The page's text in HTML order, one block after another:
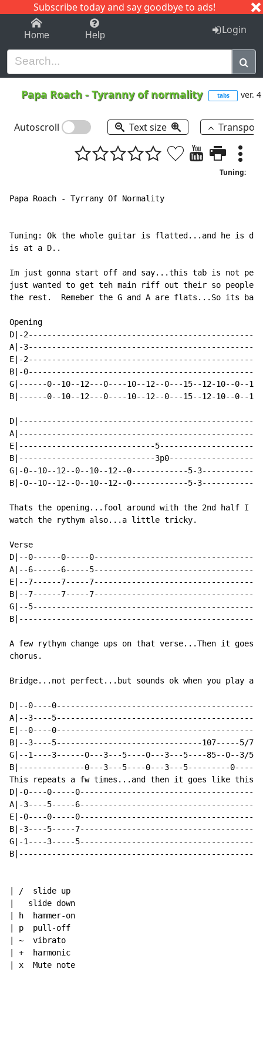
Subscribe today and say goodbye to ads!
1-9 C I J
Home Help Login
Papa Roach -Tyranny of normality tabs ver. 4
Autoscroll Text size
Tuning:
Papa Roach - Tyrrany Of Normality
Tuning: Ok the whole guitar is flatted...and he is
is at a D..
Im just gonna start off and say...this tab is not
just wanted to get teh main riff out their so people
the rest.  Remeber the G and A are flats...So its
Opening
D|-
A|-
E|-
B|-
G|------0--10--12---0----10--12--0---15--12-10--
B|------0--10--12---0----10--12--0---15--12-10--
E|-----------------------------
B|-----------------------------
G|-0--10--12--0--10--12--0------------5-
B|-0--10--12--0--10--12--0------------5-
Thats the opening...fool around with the 2nd half I
watch the rythym also...a little tricky.
Verse
D|--0------0-----
A|--6------6-----
E|--7------7-----
B|--7------7-----
G|--
A few rythym change ups on that verse...Then it
chorus.
Bridge...not perfect...but sounds ok when you play
D|--0----
A|--3----
E|--0----
B|--3----5-------------------------------107-----5/
G|--1----3------0---3---5----0---3---5----85--0--
B|--------------0---3---5----0---3---5---------
This repeats a fw times...and then it goes like this
D|-0----0-----
A|-3----5-----
E|-0----0-----
B|-3----5-----
G|-1----3-----
| /  slide up
|   slide down
| h  hammer-on
| p  pull-off
| ~  vibrato
| +  harmonic
| x  Mute note